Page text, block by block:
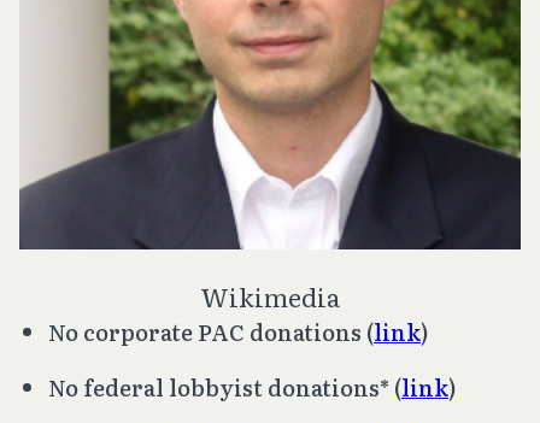
Wikimedia
No corporate PAC donations (link)
No federal lobbyist donations* (link)